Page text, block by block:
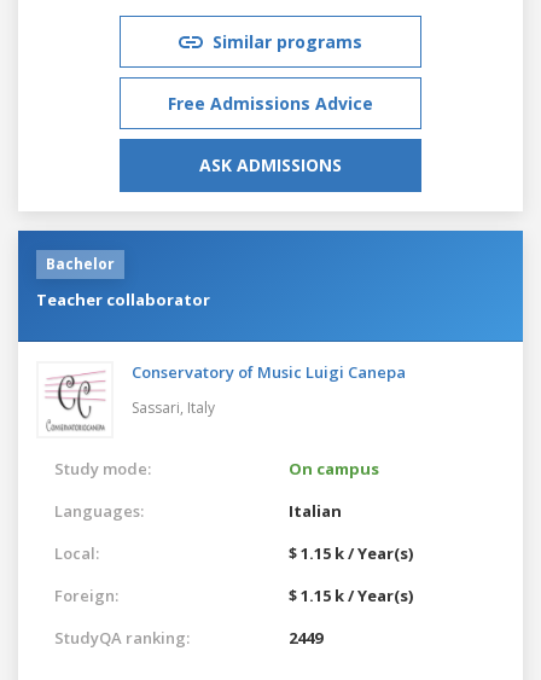
Similar programs
Free Admissions Advice
ASK ADMISSIONS
Bachelor
Teacher collaborator
Conservatory of Music Luigi Canepa
Sassari, Italy
Study mode:
On campus
Languages:
Italian
Local:
$ 1.15 k / Year(s)
Foreign:
$ 1.15 k / Year(s)
StudyQA ranking:
2449